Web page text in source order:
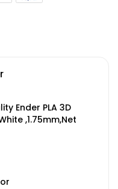
Ender PLA 3D
,1.75mm,Net